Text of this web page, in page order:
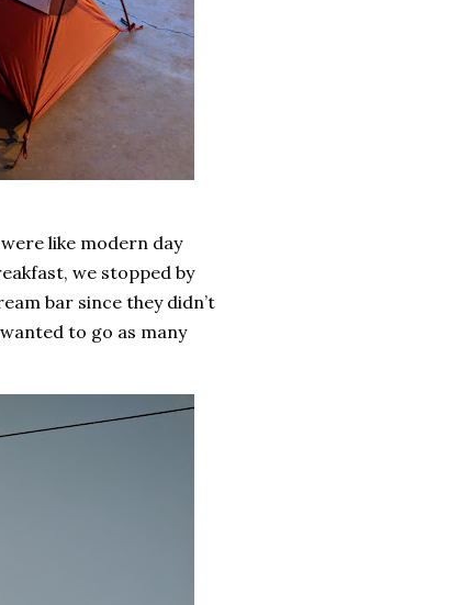
like modern day
we stopped by
bar since they didn’t
to go as many